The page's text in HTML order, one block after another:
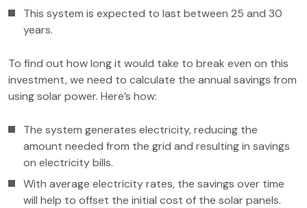
This system is expected to last between 25 and 30
years.
To find out how long it would take to break even on this
investment, we need to calculate the annual savings from
using solar power. Here’s how:
The system generates electricity, reducing the
amount needed from the grid and resulting in savings
on electricity bills.
With average electricity rates, the savings over time
will help to offset the initial cost of the solar panels.